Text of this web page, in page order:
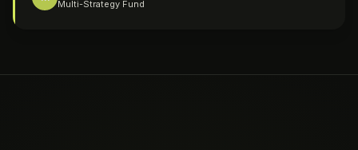
Multi-Strategy Fund